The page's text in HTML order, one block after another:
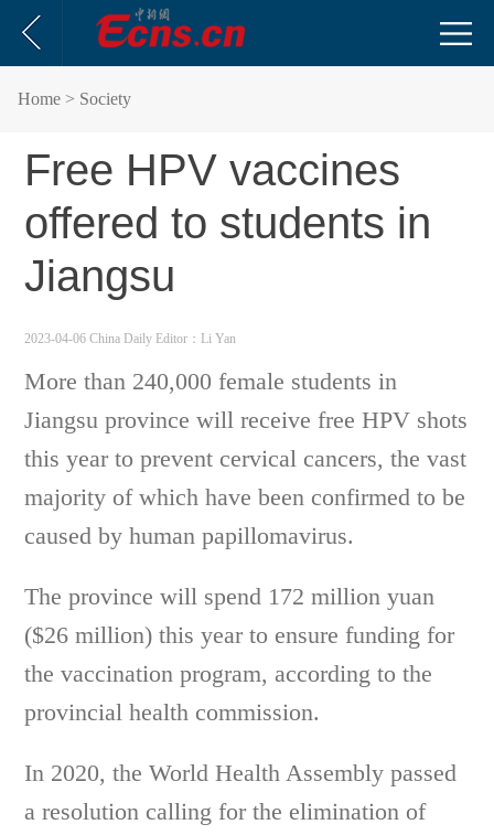
Home > Society
Free HPV vaccines
offered to students in
Jiangsu
2023-04-06 China Daily Editor：Li Yan
More than 240,000 female students in
Jiangsu province will receive free HPV shots
this year to prevent cervical cancers, the vast
majority of which have been confirmed to be
caused by human papillomavirus.
The province will spend 172 million yuan
($26 million) this year to ensure funding for
the vaccination program, according to the
provincial health commission.
In 2020, the World Health Assembly passed
a resolution calling for the elimination of